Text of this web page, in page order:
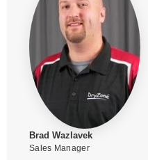
Brad Wazlavek
Sales Manager